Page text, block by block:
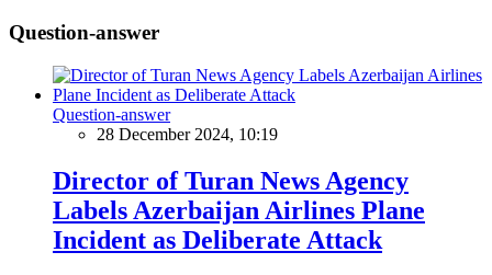
Question-answer
Question-answer
28 December 2024, 10:19
Director of Turan News Agency
Labels Azerbaijan Airlines Plane
Incident as Deliberate Attack